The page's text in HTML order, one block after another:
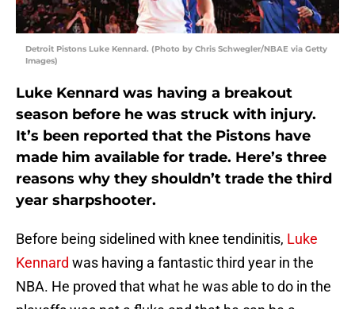
Detroit Pistons Luke Kennard. (Photo by Chris Schwegler/NBAE via Getty
Images)
Luke Kennard was having a breakout
season before he was struck with injury.
It’s been reported that the Pistons have
made him available for trade. Here’s three
reasons why they shouldn’t trade the third
year sharpshooter.
Before being sidelined with knee tendinitis, Luke
Kennard was having a fantastic third year in the
NBA. He proved that what he was able to do in the